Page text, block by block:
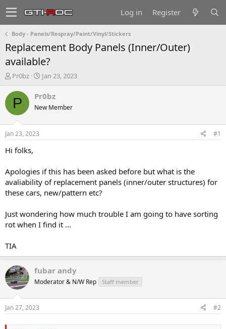
Log in Register
Body - Panels/Respray/Paint/Vinyl/Stickers
Replacement Body Panels (Inner/Outer)
available?
T
r
a
t
a
e
r
Pr0bz
S
a
t
Jan 23, 2023
P Pr0bz
New Member
Jan 23, 2023 #1
Hi folks,
Apologies if this has been asked before but what is the
avaliability of replacement panels (inner/outer structures) for
these cars, new/pattern etc?
Just wondering how much trouble I am going to have sorting
rot when I find it ...
TIA
fubar andy
Moderator & N/W Rep Staff member
Jan 27, 2023 #2